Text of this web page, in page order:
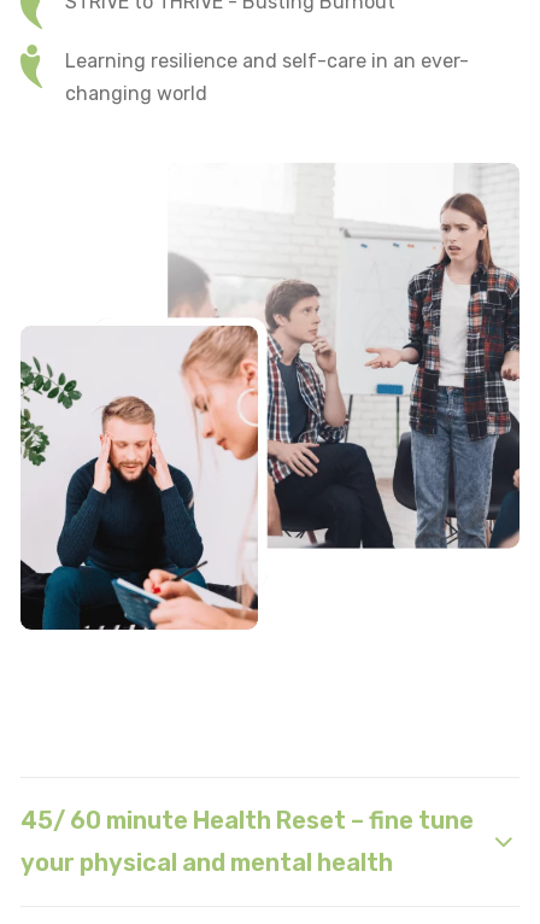
Learning resilience and self-care in an ever-
changing world
45/ 60 minute Health Reset – fine tune
your physical and mental health